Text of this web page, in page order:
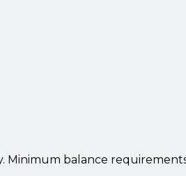
Minimum balance